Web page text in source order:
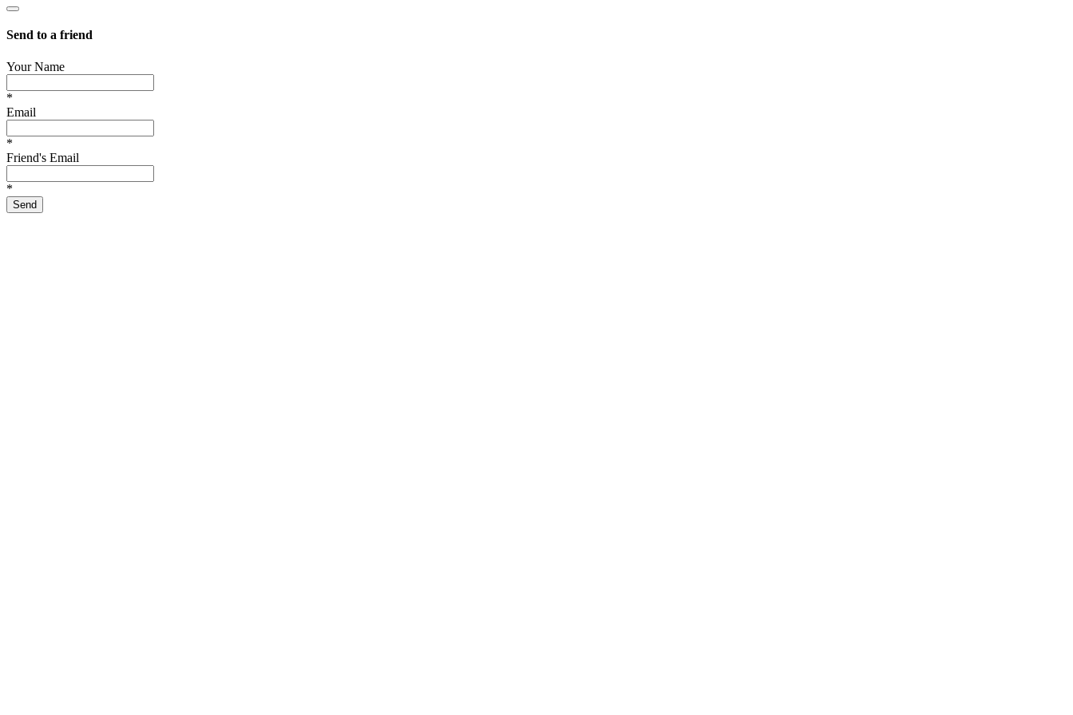
Send to a friend
Your Name
*
Email
*
Friend's Email
*
Send